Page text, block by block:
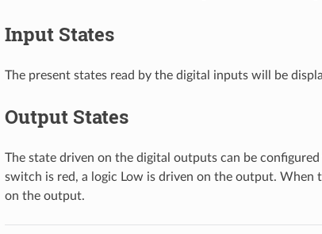
Input States
The present states read by the digital inputs will be
Output States
The state driven on the digital outputs can be
switch is red, a logic Low is driven on the output. When
on the output.